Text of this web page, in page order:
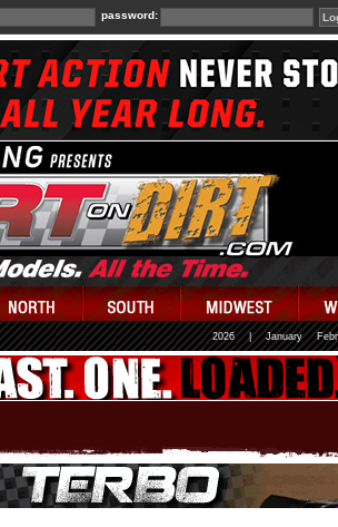
password:
2026 January